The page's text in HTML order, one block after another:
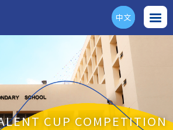
ENG
中文
CUP COMPETITION